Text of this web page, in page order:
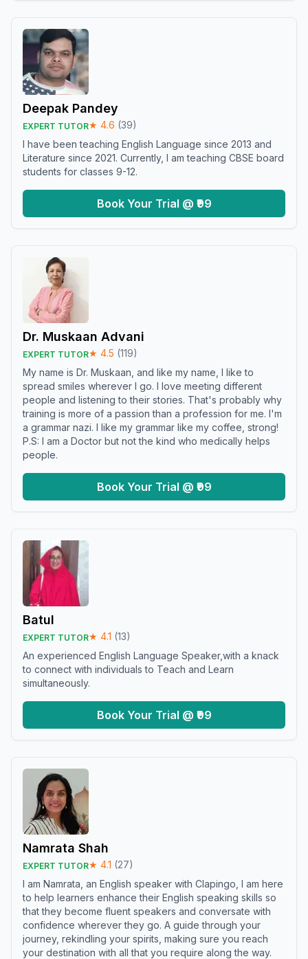
Deepak Pandey
EXPERT TUTOR★ 4.6 (39)
I have been teaching English Language since 2013 and
Literature since 2021. Currently, I am teaching CBSE board
students for classes 9-12.
Book Your Trial @ ₹99
Dr. Muskaan Advani
EXPERT TUTOR★ 4.5 (119)
My name is Dr. Muskaan, and like my name, I like to
spread smiles wherever I go. I love meeting different
people and listening to their stories. That's probably why
training is more of a passion than a profession for me. I'm
a grammar nazi. I like my grammar like my coffee, strong!
P.S: I am a Doctor but not the kind who medically helps
people.
Book Your Trial @ ₹99
Batul
EXPERT TUTOR★ 4.1 (13)
An experienced English Language Speaker,with a knack
to connect with individuals to Teach and Learn
simultaneously.
Book Your Trial @ ₹99
Namrata Shah
EXPERT TUTOR★ 4.1 (27)
I am Namrata, an English speaker with Clapingo, I am here
to help learners enhance their English speaking skills so
that they become fluent speakers and conversate with
confidence wherever they go. A guide through your
journey, rekindling your spirits, making sure you reach
your destination with all that you require along the way.